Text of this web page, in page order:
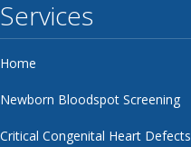
Services
Home
Newborn Bloodspot Screening
Critical Congenital Heart Defects